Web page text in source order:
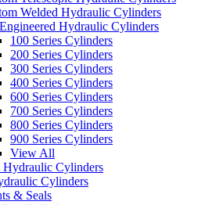
Welded Hydraulic Cylinders
Hydraulic Cylinders
100 Series Cylinders
200 Series Cylinders
300 Series Cylinders
400 Series Cylinders
600 Series Cylinders
700 Series Cylinders
800 Series Cylinders
900 Series Cylinders
View All
Hydraulic Cylinders
Cylinders
& Seals